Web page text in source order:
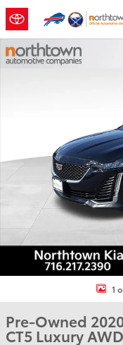
Skip to main content
Used 2020 Cadillac CT5
1
Pre-Owned
CT5 Luxury AWD